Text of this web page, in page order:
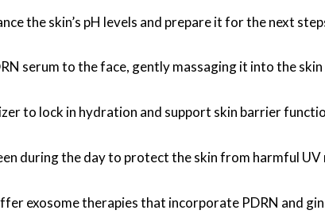
the skin’s pH levels and prepare it for the next
serum to the face, gently massaging it into the
to lock in hydration and support skin barrier
during the day to protect the skin from harmful
exosome therapies that incorporate PDRN and